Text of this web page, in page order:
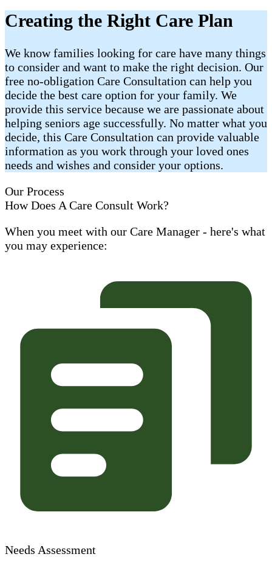
Creating the Right Care Plan
We know families looking for care have many things
to consider and want to make the right decision. Our
free no-obligation Care Consultation can help you
decide the best care option for your family. We
provide this service because we are passionate about
helping seniors age successfully. No matter what you
decide, this Care Consultation can provide valuable
information as you work through your loved ones
needs and wishes and consider your options.
Our Process
How Does A Care Consult Work?
When you meet with our Care Manager - here's what
you may experience:
Needs Assessment